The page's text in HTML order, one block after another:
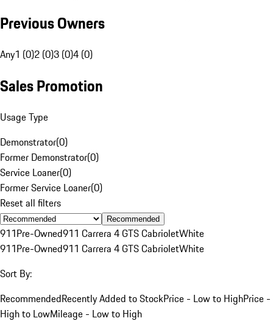
Previous Owners
Any1 (0)2 (0)3 (0)4 (0)
Sales Promotion
Usage Type
Demonstrator(0)
Former Demonstrator(0)
Service Loaner(0)
Former Service Loaner(0)
Reset all filters
Recommended
911Pre-Owned911 Carrera 4 GTS CabrioletWhite
911Pre-Owned911 Carrera 4 GTS CabrioletWhite
Sort By:
RecommendedRecently Added to StockPrice - Low to HighPrice -
High to LowMileage - Low to High